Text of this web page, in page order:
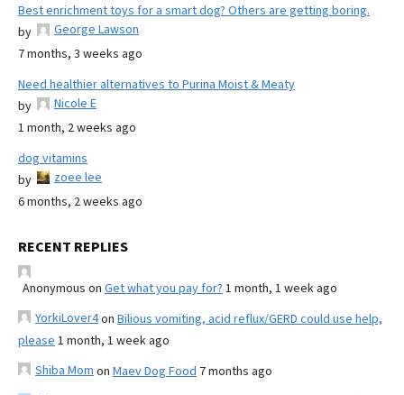
Best enrichment toys for a smart dog? Others are getting boring.
by
George Lawson
7 months, 3 weeks ago
Need healthier alternatives to Purina Moist & Meaty
by
Nicole E
1 month, 2 weeks ago
dog vitamins
by
zoee lee
6 months, 2 weeks ago
RECENT REPLIES
Anonymous on Get what you pay for? 1 month, 1 week ago
YorkiLover4on Bilious vomiting, acid reflux/GERD could use help,
please 1 month, 1 week ago
Shiba Mom on Maev Dog Food 7 months ago